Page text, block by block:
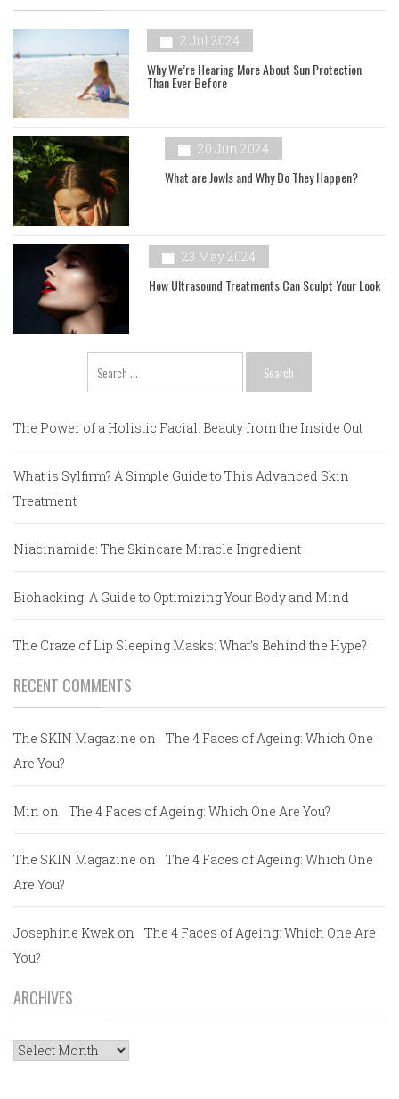
2 Jul 2024
Why We’re Hearing More About Sun Protection
Than Ever Before
20 Jun 2024
What are Jowls and Why Do They Happen?
23 May 2024
How Ultrasound Treatments Can Sculpt Your Look
for:
The Power of a Holistic Facial: Beauty from the Inside Out
What is Sylfirm? A Simple Guide to This Advanced Skin
Treatment
Niacinamide: The Skincare Miracle Ingredient
Biohacking: A Guide to Optimizing Your Body and Mind
The Craze of Lip Sleeping Masks: What’s Behind the Hype?
RECENT COMMENTS
The SKIN Magazine on
The 4 Faces of Ageing: Which One
Are You?
Min on The 4 Faces of Ageing: Which One Are You?
The SKIN Magazine on
The 4 Faces of Ageing: Which One
Are You?
Josephine Kwek on
The 4 Faces of Ageing: Which One Are
You?
ARCHIVES
Archives